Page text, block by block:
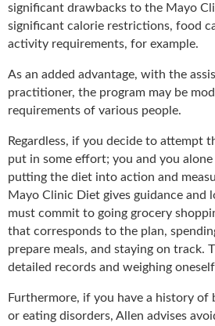
significant drawbacks to the Mayo
significant calorie restrictions, food
activity requirements, for example.
As an added advantage, with the
practitioner, the program may be
requirements of various people.
Regardless, if you decide to attempt
put in some effort; you and you
putting the diet into action and
Mayo Clinic Diet gives guidance and
must commit to going grocery
that corresponds to the plan,
prepare meals, and staying on track.
detailed records and weighing
Furthermore, if you have a history of
or eating disorders, Allen advises